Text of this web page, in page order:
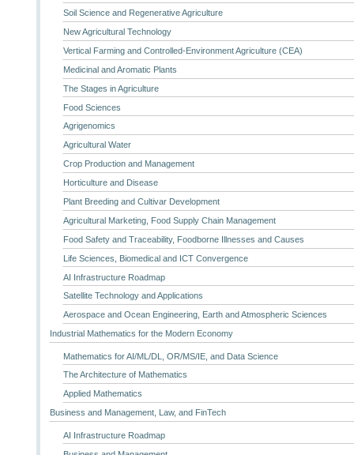
Soil Science and Regenerative Agriculture
New Agricultural Technology
Vertical Farming and Controlled-Environment Agriculture (CEA)
Medicinal and Aromatic Plants
The Stages in Agriculture
Food Sciences
Agrigenomics
Agricultural Water
Crop Production and Management
Horticulture and Disease
Plant Breeding and Cultivar Development
Agricultural Marketing, Food Supply Chain Management
Food Safety and Traceability, Foodborne Illnesses and Causes
Life Sciences, Biomedical and ICT Convergence
AI Infrastructure Roadmap
Satellite Technology and Applications
Aerospace and Ocean Engineering, Earth and Atmospheric Sciences
Industrial Mathematics for the Modern Economy
Mathematics for AI/ML/DL, OR/MS/IE, and Data Science
The Architecture of Mathematics
Applied Mathematics
Business and Management, Law, and FinTech
AI Infrastructure Roadmap